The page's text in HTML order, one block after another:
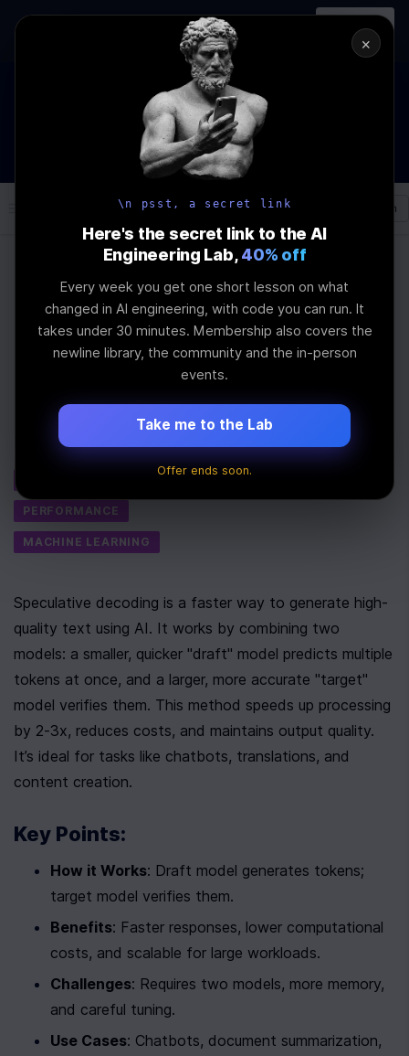
AI Engineering, From First
Principles
Register
→
The Future Of Software engineering and AI: What YOU can
do about it!
WEBINAR STARTS IN
14
MINS
: 05
SEC
Join the
Log In
Articles
ultimate guide to
Speculative decoding
Last Updated: September 17th, 2025
PERFORMANCE
MACHINE LEARNING
Speculative decoding is a faster way to generate high-
quality text using AI. It works by combining two
models: a smaller, quicker "draft" model predicts multiple
tokens at once, and a larger, more accurate "target"
model verifies them. This method speeds up processing
by 2-3x, reduces costs, and maintains output quality.
It’s ideal for tasks like chatbots, translations, and
content creation.
Key Points:
How it Works: Draft model generates tokens;
target model verifies them.
Benefits: Faster responses, lower computational
costs, and scalable for large workloads.
Challenges: Requires two models, more memory,
and careful tuning.
Use Cases: Chatbots, document summarization,
×
\n psst, a secret link
Here's the secret link to the AI
Engineering Lab, 40% off
Every week you get one short lesson on what
changed in AI engineering, with code you can run. It
takes under 30 minutes. Membership also covers the
newline library, the community and the in-person
events.
Take me to the Lab
Offer ends soon.